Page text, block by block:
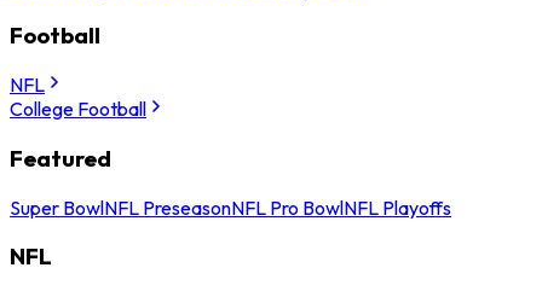
Football
NFL
College Football
Featured
Super BowlNFL PreseasonNFL Pro BowlNFL Playoffs
NFL